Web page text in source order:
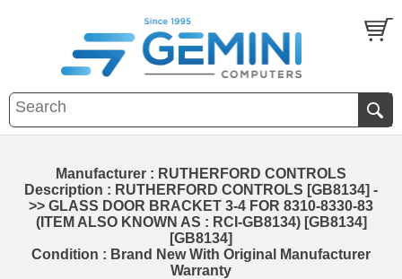
Manufacturer : RUTHERFORD CONTROLS
Description : RUTHERFORD CONTROLS [GB8134] -
>> GLASS DOOR BRACKET 3-4 FOR 8310-8330-83
(ITEM ALSO KNOWN AS : RCI-GB8134) [GB8134]
[GB8134]
Condition : Brand New With Original Manufacturer
Warranty